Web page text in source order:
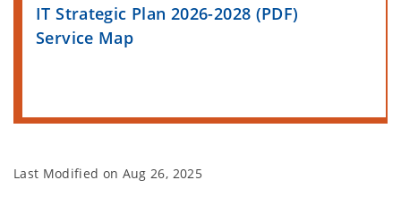
IT Strategic Plan 2026-2028 (PDF)
Service Map
Last Modified on Aug 26, 2025